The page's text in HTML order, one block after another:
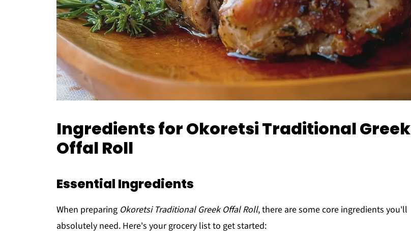
Ingredients for Okoretsi Traditional Greek
Offal Roll
Essential Ingredients
When preparing Okoretsi Traditional Greek Offal Roll, there are some core ingredients you'll
absolutely need. Here's your grocery list to get started: